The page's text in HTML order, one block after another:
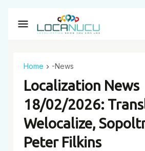
Home -News
Localization News
18/02/2026:
Welocalize,
Peter Filkins